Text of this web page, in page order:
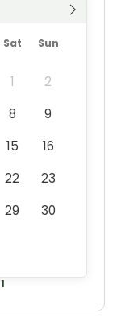
Sat Sun
1
2
8
9
15
16
22
23
29
30
1